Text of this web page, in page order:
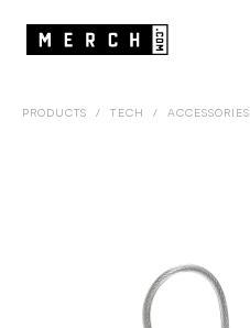
PRODUCTS / TECH / ACCESSORIES